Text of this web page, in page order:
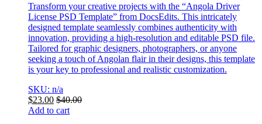
Transform your creative projects with the “Angola Driver
License PSD Template” from DocsEdits. This intricately
designed template seamlessly combines authenticity with
innovation, providing a high-resolution and editable PSD file.
Tailored for graphic designers, photographers, or anyone
seeking a touch of Angolan flair in their designs, this template
is your key to professional and realistic customization.
SKU: n/a
$23.00 $40.00
Add to cart